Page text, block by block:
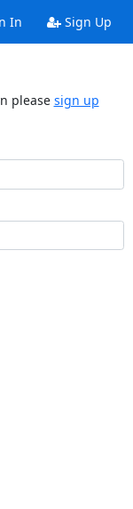
In Sign Up
please sign up